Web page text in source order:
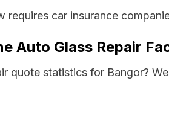
requires car insurance
Auto Glass Repair
quote statistics for Bangor?